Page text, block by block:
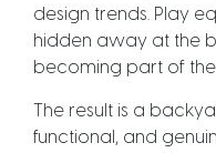
design trends. Play
hidden away at the
becoming part of
The result is a
functional, and